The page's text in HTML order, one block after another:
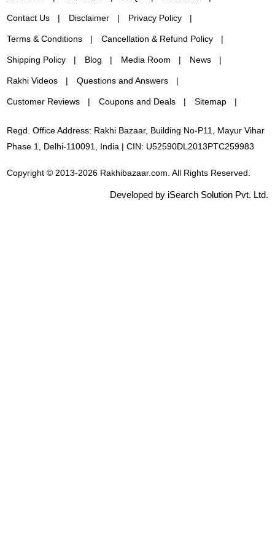
Contact Us Disclaimer Privacy Policy
Terms & Conditions Cancellation & Refund Policy
Shipping Policy Blog Media Room News
Rakhi Videos Questions and Answers
Customer Reviews Coupons and Deals Sitemap
Regd. Office Address: Rakhi Bazaar, Building No-P11, Mayur Vihar
Phase 1, Delhi-110091, India | CIN: U52590DL2013PTC259983
Copyright © 2013-2026 Rakhibazaar.com. All Rights Reserved.
Developed by iSearch Solution Pvt. Ltd.